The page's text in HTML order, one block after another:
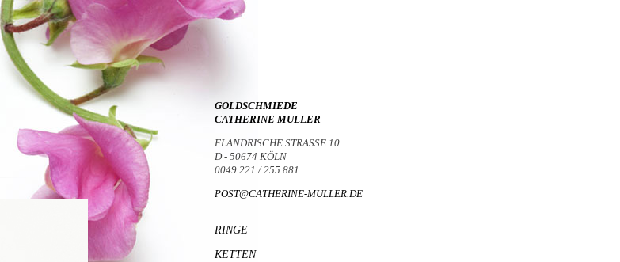
GOLDSCHMIEDE
CATHERINE MULLER
FLANDRISCHE STRASSE 10
D - 50674 KÖLN
0049 221 / 255 881
POST@CATHERINE-MULLER.DE
RINGE
KETTEN